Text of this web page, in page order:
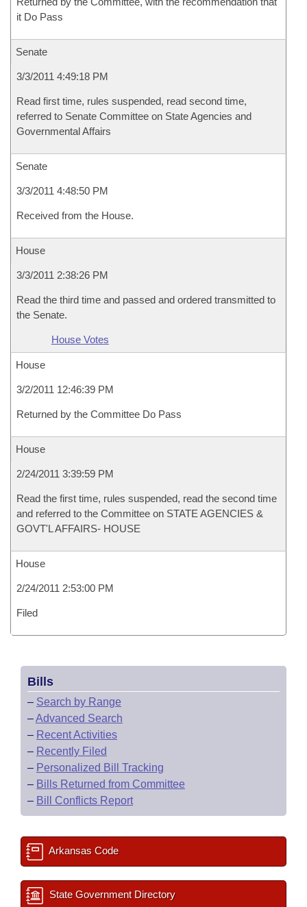
it Do Pass
Senate
3/3/2011 4:49:18 PM
Read first time, rules suspended, read second time,
referred to Senate Committee on State Agencies and
Governmental Affairs
Senate
3/3/2011 4:48:50 PM
Received from the House.
House
3/3/2011 2:38:26 PM
Read the third time and passed and ordered transmitted to
the Senate.
House Votes
House
3/2/2011 12:46:39 PM
Returned by the Committee Do Pass
House
2/24/2011 3:39:59 PM
Read the first time, rules suspended, read the second time
and referred to the Committee on STATE AGENCIES &
GOVT'L AFFAIRS- HOUSE
House
2/24/2011 2:53:00 PM
Filed
Bills
– Search by Range
–Advanced Search
– Recent Activities
– Recently Filed
– Personalized Bill Tracking
– Bills Returned from Committee
– Bill Conflicts Report
Arkansas Code
State Government Directory